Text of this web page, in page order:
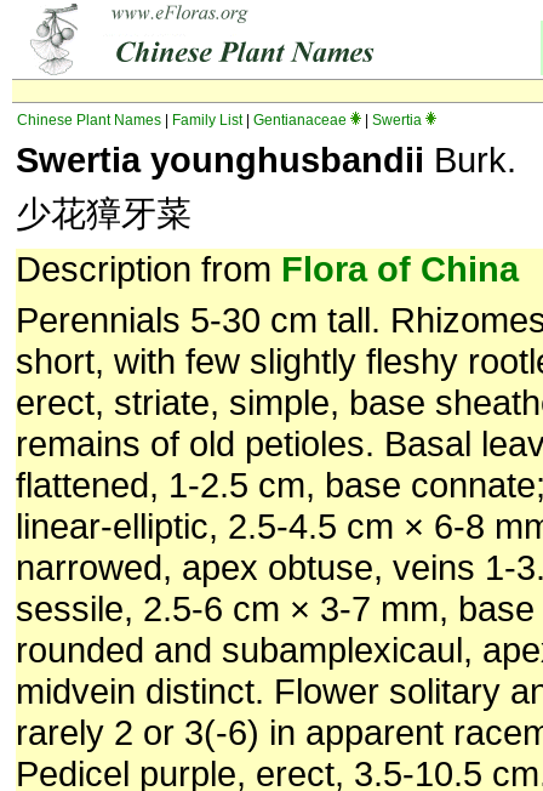
Chinese Plant Names Family List| Gentianaceae Swertia
Swertia younghusbandii Burk.
少花獐牙菜
Description from Flora of China
Perennials 5-30 cm tall.
short, with few slightly fleshy
erect, striate, simple, base
remains of old petioles. Basal
flattened, 1-2.5 cm, base
linear-elliptic, 2.5-4.5 cm × 6-8
narrowed, apex obtuse, veins 1-
sessile, 2.5-6 cm × 3-7 mm,
rounded and subamplexicaul,
midvein distinct. Flower solitary
rarely 2 or 3(-6) in apparent
Pedicel purple, erect, 3.5-10.5